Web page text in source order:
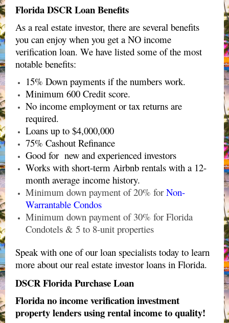
Florida DSCR Loan Benefits
As a real estate investor, there are several benefits
you can enjoy when you get a NO income
verification loan. We have listed some of the most
notable benefits:
15% Down payments if the numbers work.
Minimum 600 Credit score.
No income employment or tax returns are
required.
Loans up to $4,000,000
75% Cashout Refinance
Good for new and experienced investors
Works with short-term Airbnb rentals with a 12-
month average income history.
Minimum down payment of 20% for Non-
Warrantable Condos
Minimum down payment of 30% for Florida
Condotels & 5 to 8-unit properties
Speak with one of our loan specialists today to learn
more about our real estate investor loans in Florida.
DSCR Florida Purchase Loan
Florida no income verification investment
property lenders using rental income to quality!